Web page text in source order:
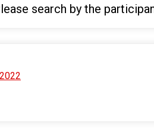
search by the